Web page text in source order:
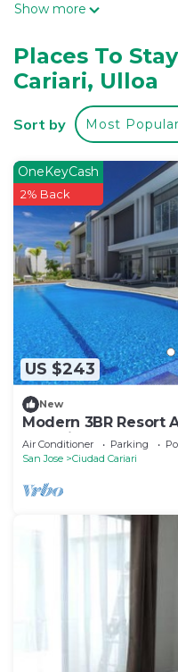
Country Inn & Suites
accommodations with
coffee/tea makers.
bedding. Flat-screen
channels. Bathrooms
Guests can surf the
wired and wireless
friendly amenities
phones.
irons/ironing boards
An outdoor pool and a
recreational amenities
The recreational
available either on
Show more
Places To
Cariari, Ulloa
Sort by Most Popular
US $243
OneKeyCash
2% Back
New
Modern 3BR Resort
Heredia
Air Conditioner Parking
San Jose
Ciudad Cariari